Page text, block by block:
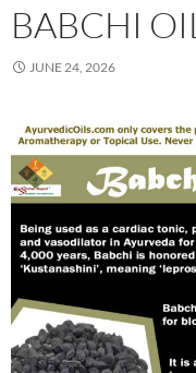
BABCHI OIL
JUNE 24, 2026